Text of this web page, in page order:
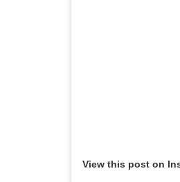
View this post on